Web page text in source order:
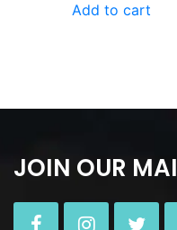
Add to cart
JOIN OUR